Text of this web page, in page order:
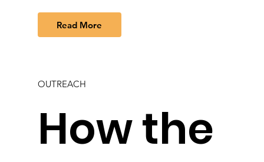
Read More
OUTREACH
How the